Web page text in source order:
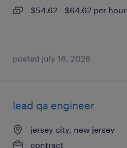
$54.62 - $64.62 per hour
posted july 16, 2026
lead qa engineer
jersey city, new jersey
contract